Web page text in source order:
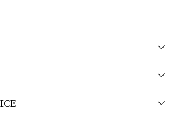
& Care Instructions